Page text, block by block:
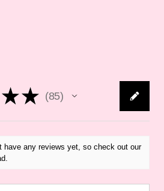
★ ★ 85
85
have any reviews yet, so check out our